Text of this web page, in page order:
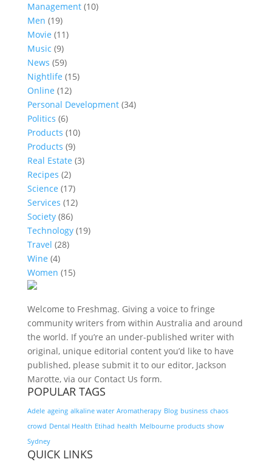
Management(10)
Men (19)
Movie (11)
Music (9)
News (59)
Nightlife (15)
Online (12)
Personal Development(34)
Politics (6)
Products (10)
Products (9)
Real Estate (3)
Recipes (2)
Science (17)
Services (12)
Society(86)
Technology(19)
Travel (28)
Wine (4)
Women (15)
Welcome to Freshmag. Giving a voice to fringe
community writers from within Australia and around
the world. If you’re an under-published writer with
original, unique editorial content you’d like to have
published, please submit it to our editor, Jackson
Marotte, via our Contact Us form.
POPULAR TAGS
Adele ageing alkaline water Aromatherapy Blog business chaos
crowd Dental Health Etihad health Melbourne products show
Sydney
QUICK LINKS